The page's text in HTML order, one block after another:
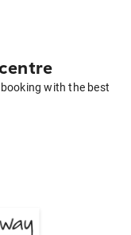
with the best